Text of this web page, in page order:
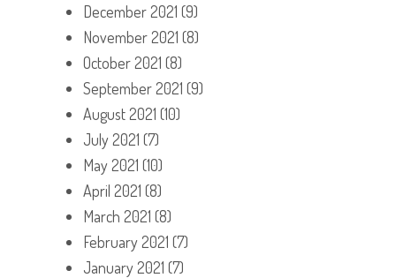
December 2021 (9)
November 2021 (8)
October 2021 (8)
September 2021 (9)
August 2021 (10)
July 2021 (7)
May 2021 (10)
April 2021 (8)
March 2021 (8)
February 2021 (7)
January 2021 (7)